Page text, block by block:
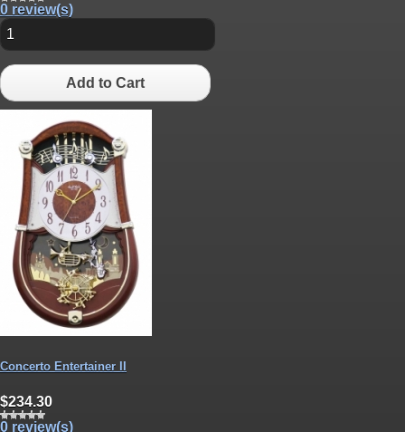
0 review(s)
Add to Cart
Concerto Entertainer II
$234.30
0 review(s)